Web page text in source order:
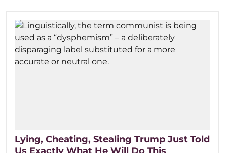
Lying, Cheating, Stealing Trump Just Told